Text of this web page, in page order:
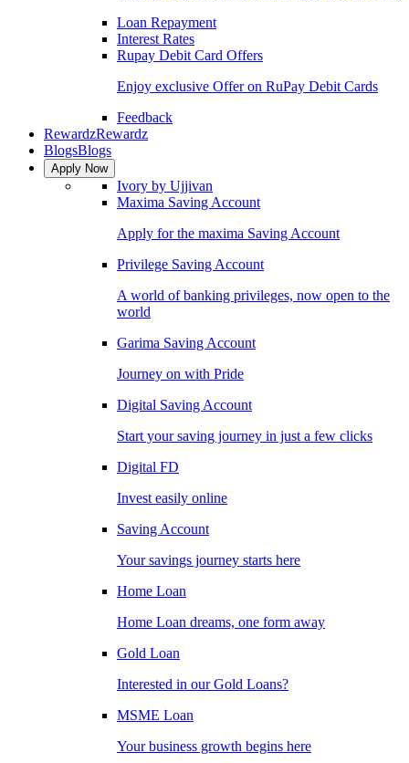
Loan Repayment
Interest Rates
Rupay Debit Card Offers
Enjoy exclusive Offer on RuPay Debit Cards
Feedback
RewardzRewardz
BlogsBlogs
Apply Now
Ivory by Ujjivan
Maxima Saving Account
Apply for the maxima Saving Account
Privilege Saving Account
A world of banking privileges, now open to the
world
Garima Saving Account
Journey on with Pride
Digital Saving Account
Start your saving journey in just a few clicks
Digital FD
Invest easily online
Saving Account
Your savings journey starts here
Home Loan
Home Loan dreams, one form away
Gold Loan
Interested in our Gold Loans?
MSME Loan
Your business growth begins here